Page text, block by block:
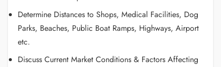
Determine Distances to Shops, Medical Facilities, Dog
Parks, Beaches, Public Boat Ramps, Highways, Airport
etc.
Discuss Current Market Conditions & Factors Affecting